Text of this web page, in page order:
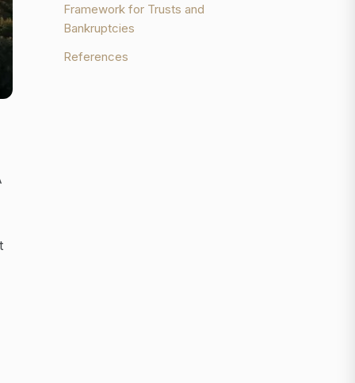
Framework for Trusts and
Bankruptcies
References